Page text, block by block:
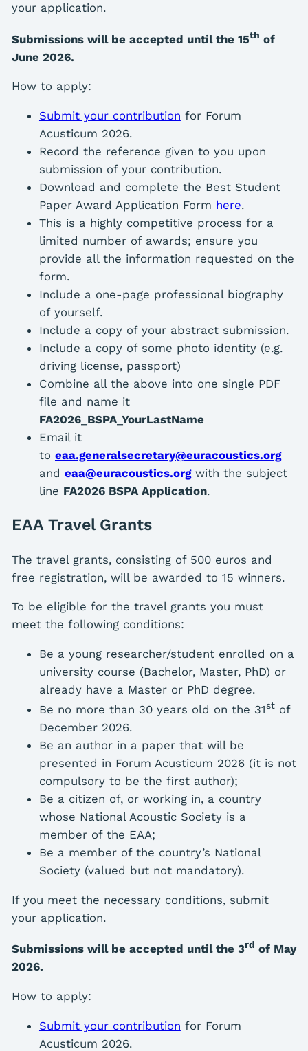
your application.
Submissions will be accepted until the 15th of
June 2026.
How to apply:
Submit your contribution for Forum
Acusticum 2026.
Record the reference given to you upon
submission of your contribution.
Download and complete the Best Student
Paper Award Application Form here.
This is a highly competitive process for a
limited number of awards; ensure you
provide all the information requested on the
form.
Include a one-page professional biography
of yourself.
Include a copy of your abstract submission.
Include a copy of some photo identity (e.g.
driving license, passport)
Combine all the above into one single PDF
file and name it
FA2026_BSPA_YourLastName
Email it
to eaa.generalsecretary@euracoustics.org
and eaa@euracoustics.orgwith the subject
line FA2026 BSPA Application.
EAA Travel Grants
The travel grants, consisting of 500 euros and
free registration, will be awarded to 15 winners.
To be eligible for the travel grants you must
meet the following conditions:
Be a young researcher/student enrolled on a
university course (Bachelor, Master, PhD) or
already have a Master or PhD degree.
Be no more than 30 years old on the 31stof
December 2026.
Be an author in a paper that will be
presented in Forum Acusticum 2026 (it is not
compulsory to be the first author);
Be a citizen of, or working in, a country
whose National Acoustic Society is a
member of the EAA;
Be a member of the country’s National
Society (valued but not mandatory).
If you meet the necessary conditions, submit
your application.
Submissions will be accepted until the 3rd of May
2026.
How to apply:
Submit your contribution for Forum
Acusticum 2026.